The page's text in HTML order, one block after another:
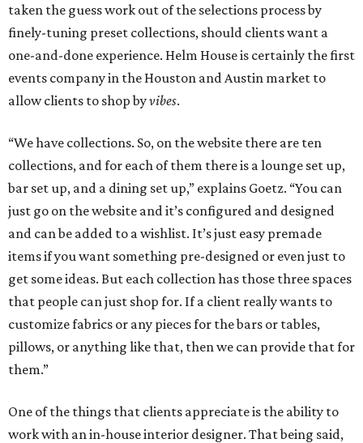
taken the guess work out of the selections process by
finely-tuning preset collections, should clients want a
one-and-done experience. Helm House is certainly the first
events company in the Houston and Austin market to
allow clients to shop byvibes.
“We have collections. So, on the website there are ten
collections, and for each of them there is a lounge set up,
bar set up, and a dining set up,” explains Goetz. “You can
just go on the website and it’s configured and designed
and can be added to a wishlist. It’s just easy premade
items if you want something pre-designed or even just to
get some ideas. But each collection has those three spaces
that people can just shop for. If a client really wants to
customize fabrics or any pieces for the bars or tables,
pillows, or anything like that, then we can provide that for
them.”
One of the things that clients appreciate is the ability to
work with an in-house interior designer. That being said,